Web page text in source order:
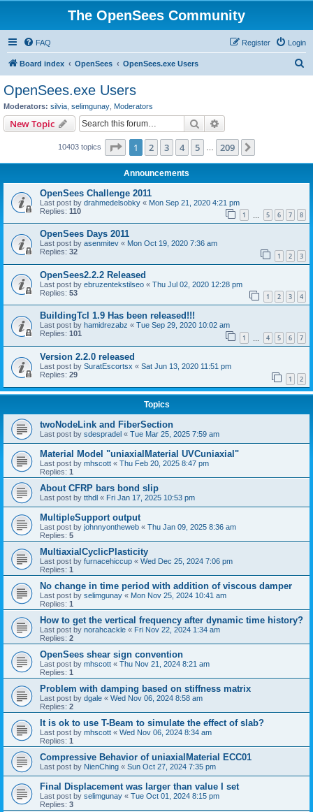
The OpenSees Community
FAQ Login
Register
Board index OpenSees OpenSees.exe Users
OpenSees.exe Users
Moderators: silvia selimgunay Moderators
New Topic Search
10403 topics Page 1of 209
1 2 3 4 5 209
Announcements
OpenSees Challenge 2011
Last post by drahmedelsobky « Mon Sep 21, 2020 4:21 pm
Replies: 110 1 5 6 7 8
OpenSees Days 2011
Last post by asenmitev « Mon Oct 19, 2020 7:36 am
Replies: 32 1 2 3
OpenSees2.2.2 Released
Last post by ebruzentekstilseo « Thu Jul 02, 2020 12:28 pm
Replies: 53 1 2 3 4
BuildingTcl 1.9 Has been released!!!
Last post by hamidrezabz « Tue Sep 29, 2020 10:02 am
Replies: 101 1 4 5 6 7
Version 2.2.0 released
Last post by SuratEscortsx « Sat Jun 13, 2020 11:51 pm
Replies: 29 1 2
Topics
twoNodeLink and FiberSection
Last post by sdespradel « Tue Mar 25, 2025 7:59 am
Material Model "uniaxialMaterial UVCuniaxial"
Last post by mhscott « Thu Feb 20, 2025 8:47 pm
Replies: 1
About CFRP bars bond slip
Last post by tthdl « Fri Jan 17, 2025 10:53 pm
MultipleSupport output
Last post by johnnyontheweb « Thu Jan 09, 2025 8:36 am
Replies: 5
MultiaxialCyclicPlasticity
Last post by furnacehiccup « Wed Dec 25, 2024 7:06 pm
Replies: 1
No change in time period with addition of viscous damper
Last post by selimgunay « Mon Nov 25, 2024 10:41 am
Replies: 1
How to get the vertical frequency after dynamic time history?
Last post by norahcackle « Fri Nov 22, 2024 1:34 am
Replies: 2
OpenSees shear sign convention
Last post by mhscott « Thu Nov 21, 2024 8:21 am
Replies: 1
Problem with damping based on stiffness matrix
Last post by dgale « Wed Nov 06, 2024 8:58 am
Replies: 2
It is ok to use T-Beam to simulate the effect of slab?
Last post by mhscott « Wed Nov 06, 2024 8:34 am
Replies: 1
Compressive Behavior of uniaxialMaterial ECC01
Last post by NienChing « Sun Oct 27, 2024 7:35 pm
Final Displacement was larger than value I set
Last post by selimgunay « Tue Oct 01, 2024 8:15 pm
Replies: 3